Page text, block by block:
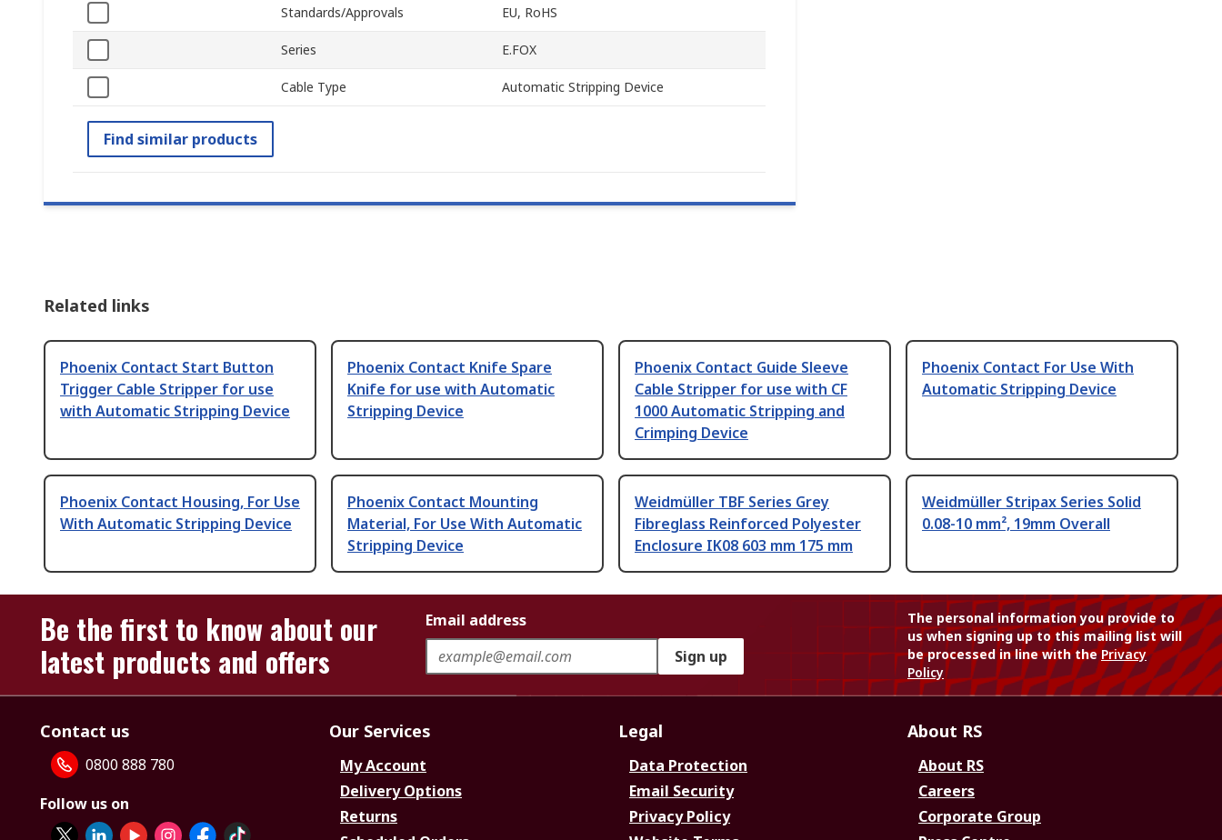
Standards/Approvals EU, RoHS
Series E.FOX
Cable Type Automatic Stripping Device
Find similar products
Related links
Phoenix Contact Start Button
Trigger Cable Stripper for use
with Automatic Stripping Device
Phoenix Contact Knife Spare
Knife for use with Automatic
Stripping Device
Phoenix Contact Guide Sleeve
Cable Stripper for use with CF
1000 Automatic Stripping and
Crimping Device
Phoenix Contact For Use With
Automatic Stripping Device
Phoenix Contact Housing, For Use
With Automatic Stripping Device
Phoenix Contact Mounting
Material, For Use With Automatic
Stripping Device
Weidmüller TBF Series Grey
Fibreglass Reinforced Polyester
Enclosure IK08 603 mm 175 mm
Weidmüller Stripax Series Solid
0.08-10 mm², 19mm Overall
Be the first to know about our
latest products and offers
Email address
Sign up
The personal information you provide to
us when signing up to this mailing list will
be processed in line with thePrivacy
Policy
Contact us
0800 888 780
Follow us on
Our Services
My Account
Delivery Options
Returns
Legal
Data Protection
Email Security
Privacy Policy
About RS
About RS
Careers
Corporate Group